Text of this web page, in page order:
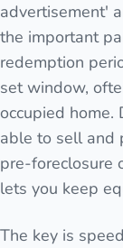
advertisement'
the important
redemption
set window,
occupied
able to sell and
pre-foreclosure
lets you keep
The key is